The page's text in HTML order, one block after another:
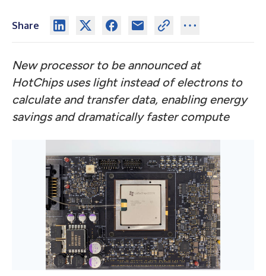
Share
New processor to be announced at
HotChips uses light instead of electrons to
calculate and transfer data, enabling energy
savings and dramatically faster compute